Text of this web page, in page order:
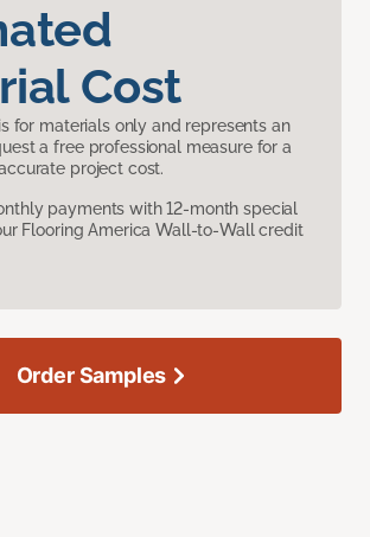
Cost
for materials only and represents an
a free professional measure for a
project cost.
payments with 12-month special
Flooring America Wall-to-Wall credit
Order Samples